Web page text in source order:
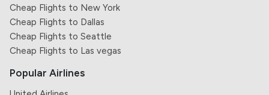
Cheap Flights to New York
Cheap Flights to Dallas
Cheap Flights to Seattle
Cheap Flights to Las vegas
Popular Airlines